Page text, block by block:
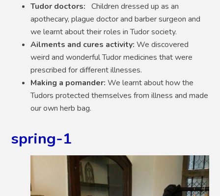
Tudor doctors:Children dressed up as an
apothecary, plague doctor and barber surgeon and
we learnt about their roles in Tudor society.
Ailments and cures activity:We discovered
weird and wonderful Tudor medicines that were
prescribed for different illnesses.
Making a pomander:We learnt about how the
Tudors protected themselves from illness and made
our own herb bag.
spring-1